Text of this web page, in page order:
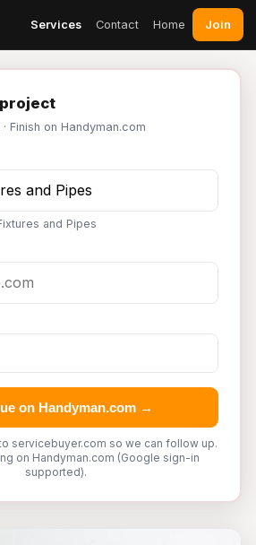
Services Contact Home Join
Finish on Handyman.com
and Pipes
on Handyman.com →
servicebuyer.com so we can follow up.
on Handyman.com (Google sign-in
supported).